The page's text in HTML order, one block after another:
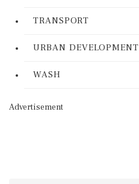
TRANSPORT
URBAN DEVELOPMENT
WASH
Advertisement